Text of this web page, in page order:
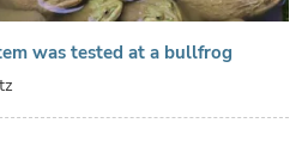
was tested at a bullfrog